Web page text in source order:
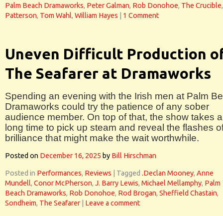
Palm Beach Dramaworks, Peter Galman, Rob Donohoe, The Crucible
Patterson, Tom Wahl, William Hayes 1 Comment
Uneven Difficult Production
The Seafarer at Dramaworks
Spending an evening with the Irish men at Palm
Dramaworks could try the patience of any sober
audience member. On top of that, the show takes a
long time to pick up steam and reveal the flashes
brilliance that might make the wait worthwhile.
Posted on December 16, 2025 by Bill Hirschman
Posted in Performances, Reviews Tagged .Declan Mooney, Anne
Mundell, Conor McPherson, J. Barry Lewis, Michael Mellamphy, Palm
Beach Dramaworks, Rob Donohoe, Rod Brogan, Sheffield Chastain,
Sondheim, The Seafarer Leave a comment